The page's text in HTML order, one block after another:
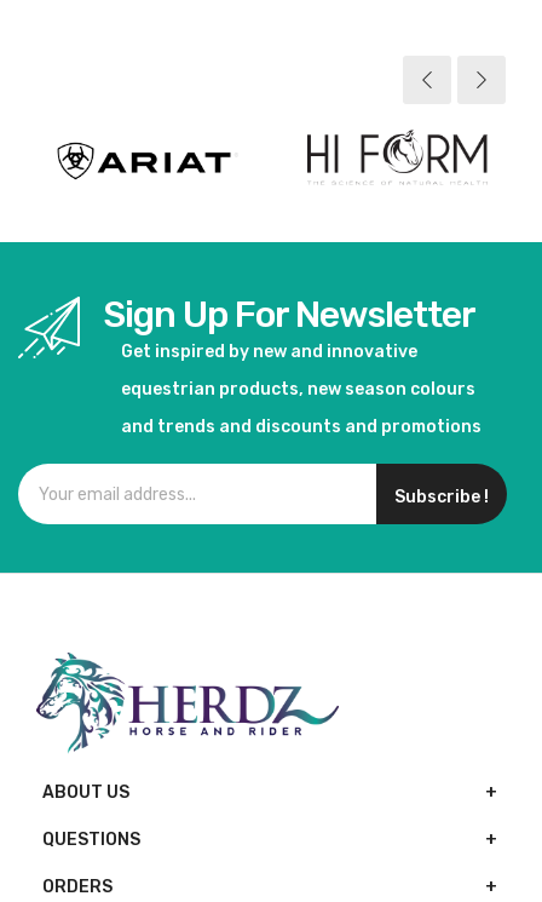
Sign Up For Newsletter
Get inspired by new and innovative
equestrian products, new season colours
and trends and discounts and promotions
Subscribe !
ABOUT US
QUESTIONS
ORDERS